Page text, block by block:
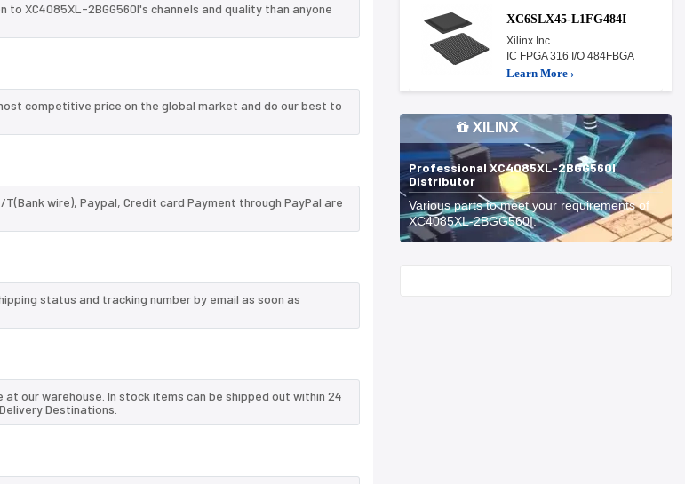
XC4085XL-2BGG560I's channels and quality than anyone
competitive price on the global market and do our best to
wire), Paypal, Credit card Payment through PayPal are
status and tracking number by email as soon as
our warehouse. In stock items can be shipped out within 24
Destinations.
XC6SLX45-L1FG484I
Xilinx Inc.
IC FPGA 316 I/O 484FBGA
Learn More ›
XILINX
Professional XC4085XL-2BGG560I
Distributor
Various parts to meet your requirements of
XC4085XL-2BGG560I.